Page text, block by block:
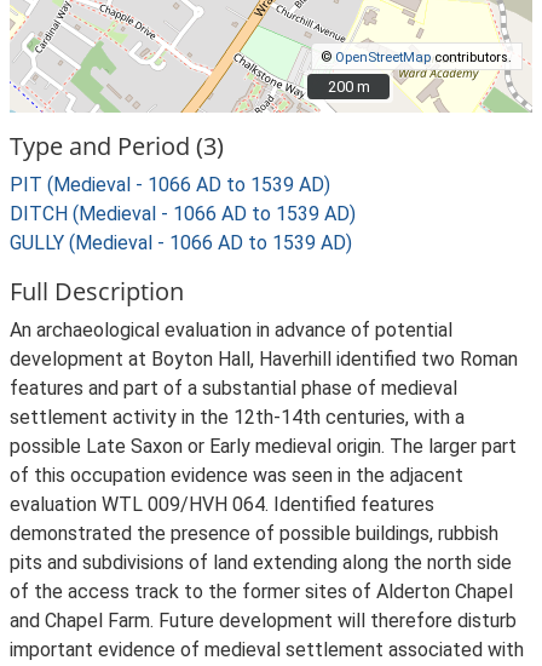
© OpenStreetMapcontributors.
200 m
200 m
Type and Period (3)
PIT (Medieval - 1066 AD to 1539 AD)
DITCH (Medieval - 1066 AD to 1539 AD)
GULLY (Medieval - 1066 AD to 1539 AD)
Full Description
An archaeological evaluation in advance of potential
development at Boyton Hall, Haverhill identified two Roman
features and part of a substantial phase of medieval
settlement activity in the 12th-14th centuries, with a
possible Late Saxon or Early medieval origin. The larger part
of this occupation evidence was seen in the adjacent
evaluation WTL 009/HVH 064. Identified features
demonstrated the presence of possible buildings, rubbish
pits and subdivisions of land extending along the north side
of the access track to the former sites of Alderton Chapel
and Chapel Farm. Future development will therefore disturb
important evidence of medieval settlement associated with